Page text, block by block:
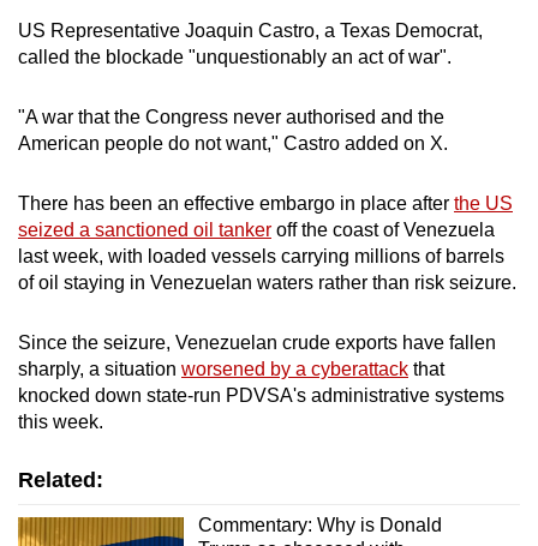
US Representative Joaquin Castro, a Texas Democrat,
called the blockade "unquestionably an act of war".
"A war that the Congress never authorised and the
American people do not want," Castro added on X.
There has been an effective embargo in place after the US
seized a sanctioned oil tanker off the coast of Venezuela
last week, with loaded vessels carrying millions of barrels
of oil staying in Venezuelan waters rather than risk seizure.
Since the seizure, Venezuelan crude exports have fallen
sharply, a situation worsened by a cyberattack that
knocked down state-run PDVSA's administrative systems
this week.
Related:
Commentary: Why is Donald